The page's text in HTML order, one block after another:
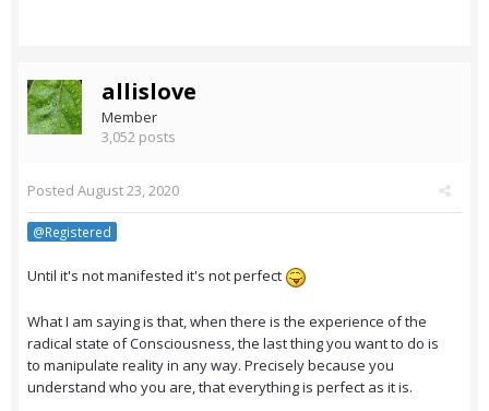
allislove
Member
3,052 posts
Posted August 23, 2020
@Registered
Until it's not manifested it's not perfect
What I am saying is that, when there is the experience of the
radical state of Consciousness, the last thing you want to do is
to manipulate reality in any way. Precisely because you
understand who you are, that everything is perfect as it is.